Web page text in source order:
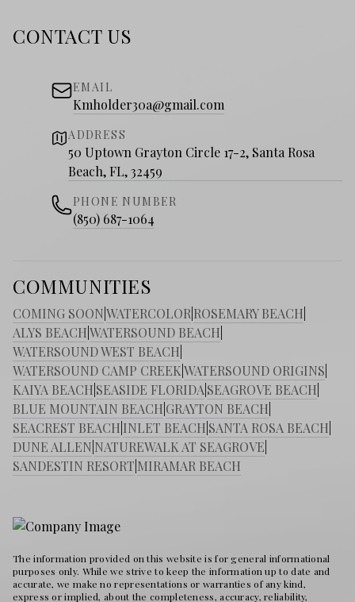
CONTACT US
EMAIL
Kmholder30a@gmail.com
ADDRESS
50 Uptown Grayton Circle 17-2, Santa Rosa
Beach, FL, 32459
PHONE NUMBER
(850) 687-1064
COMMUNITIES
COMING SOONWATERCOLOR ROSEMARY BEACH
ALYS BEACHWATERSOUND BEACH
WATERSOUND WEST BEACH
WATERSOUND CAMP CREEKWATERSOUND ORIGINS
KAIYA BEACH SEASIDE FLORIDA SEAGROVE BEACH
BLUE MOUNTAIN BEACH GRAYTON BEACH
SEACREST BEACH INLET BEACH SANTA ROSA BEACH
DUNE ALLEN NATUREWALK AT SEAGROVE
SANDESTIN RESORT MIRAMAR BEACH
The information provided on this website is for general informational
purposes only. While we strive to keep the information up to date and
accurate, we make no representations or warranties of any kind,
express or implied, about the completeness, accuracy, reliability,